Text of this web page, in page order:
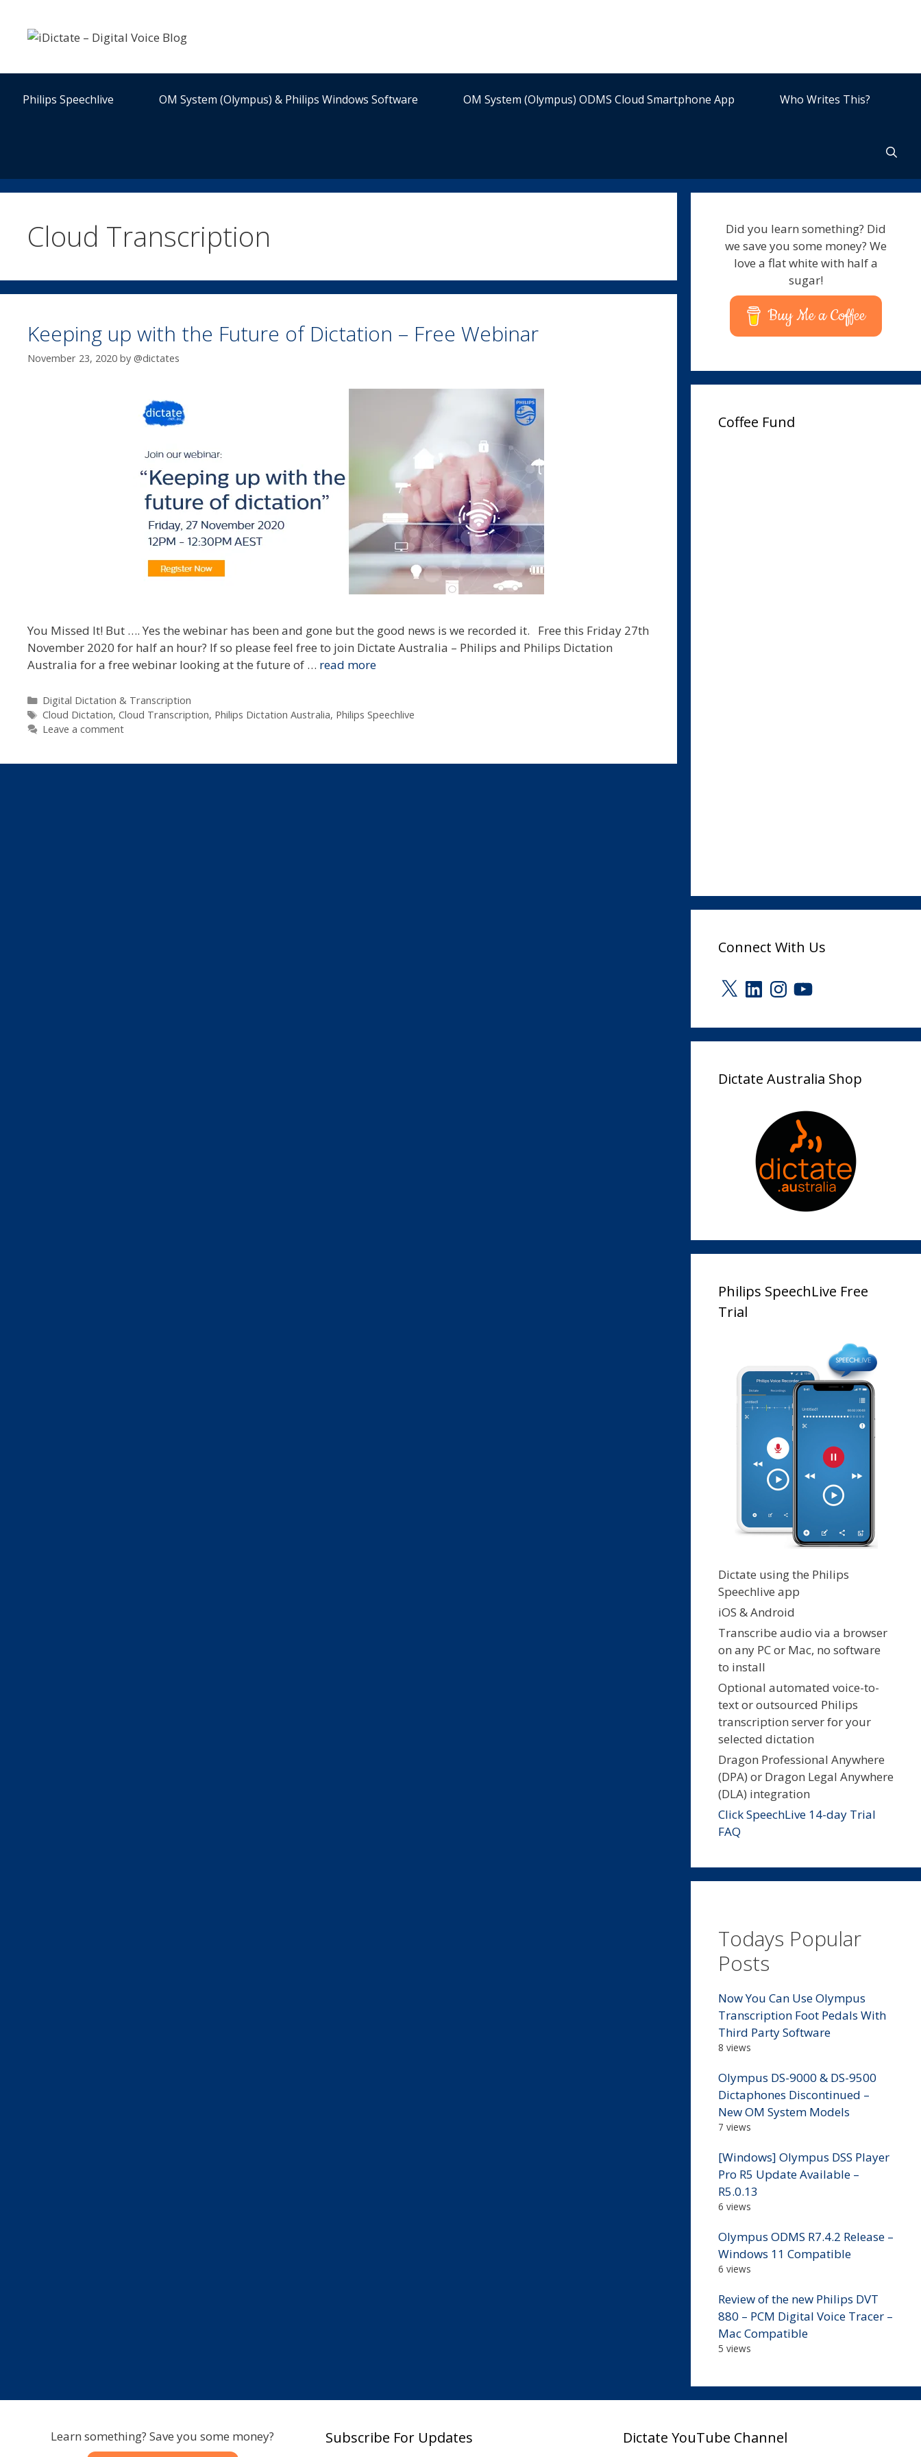
content
Philips Speechlive OM System (Olympus) & Philips Windows Software OM System (Olympus) ODMS Cloud Smartphone App Who Writes This?
Cloud Transcription
Keeping up with the Future of Dictation – Free Webinar
November 23, 2020 by @dictates
You Missed It! But …. Yes the webinar has been and gone but the good news is we recorded it. Free this Friday 27th
November 2020 for half an hour? If so please feel free to join Dictate Australia – Philips and Philips Dictation
Australia for a free webinar looking at the future of … read more
Categories
Digital Dictation & Transcription
Tags
Cloud Dictation, Cloud Transcription, Philips Dictation Australia, Philips Speechlive
Leave a comment
Did you learn something? Did
we save you some money? We
love a flat white with half a
sugar!
Buy Me a Coffee
Coffee Fund
Connect With Us
X LinkedInInstagram
YouTube
Dictate Australia Shop
Philips SpeechLive Free
Trial
Dictate using the Philips
Speechlive app
iOS & Android
Transcribe audio via a browser
on any PC or Mac, no software
to install
Optional automated voice-to-
text or outsourced Philips
transcription server for your
selected dictation
Dragon Professional Anywhere
(DPA) or Dragon Legal Anywhere
(DLA) integration
Click SpeechLive 14-day Trial
FAQ
Todays Popular
Posts
Now You Can Use Olympus
Transcription Foot Pedals With
Third Party Software
8 views
Olympus DS-9000 & DS-9500
Dictaphones Discontinued –
New OM System Models
7 views
[Windows] Olympus DSS Player
Pro R5 Update Available –
R5.0.13
6 views
Olympus ODMS R7.4.2 Release –
Windows 11 Compatible
6 views
Review of the new Philips DVT
880 – PCM Digital Voice Tracer –
Mac Compatible
5 views
Learn something? Save you some money? Subscribe For Updates Dictate YouTube Channel